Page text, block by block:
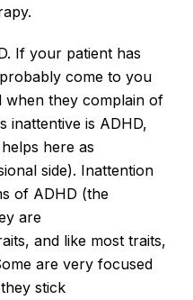
If your patient has
come to you
when they complain of
inattentive is ADHD,
helps here as
side). Inattention
of ADHD (the
are
and like most traits,
are very focused
stick